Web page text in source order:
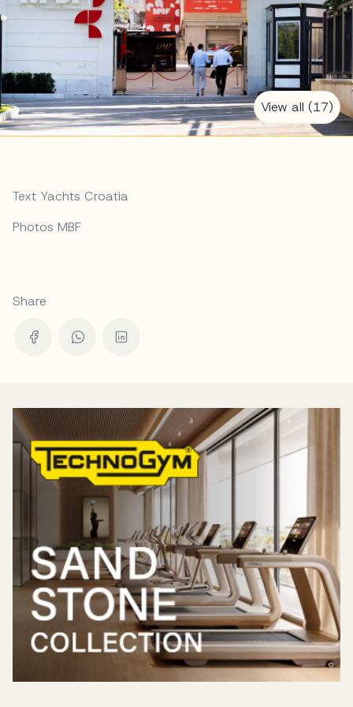
View all (17)
Text Yachts Croatia
Photos MBF
Share